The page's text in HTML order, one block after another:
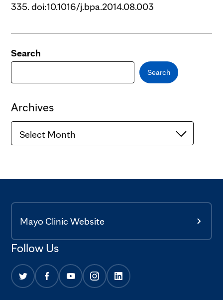
335. doi:10.1016/j.bpa.2014.08.003
Search
Search
Archives
Archives
Mayo Clinic Website
Follow Us